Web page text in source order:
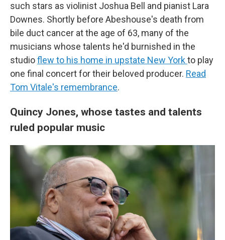
such stars as violinist Joshua Bell and pianist Lara
Downes. Shortly before Abeshouse's death from
bile duct cancer at the age of 63, many of the
musicians whose talents he'd burnished in the
studioflew to his home in upstate New Yorkto play
one final concert for their beloved producer. Read
Tom Vitale's remembrance.
Quincy Jones, whose tastes and talents
ruled popular music